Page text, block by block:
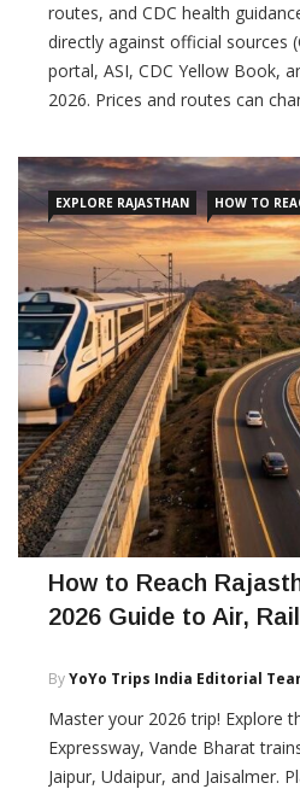
routes, and CDC health
directly against official sources
portal, ASI, CDC Yellow Book,
2026. Prices and routes can
EXPLORE RAJASTHAN HOW TO
How to Reach
2026 Guide to Air,
ByYoYo Trips India Editorial
Master your 2026 trip! Explore
Expressway, Vande Bharat
Jaipur, Udaipur, and Jaisalmer.